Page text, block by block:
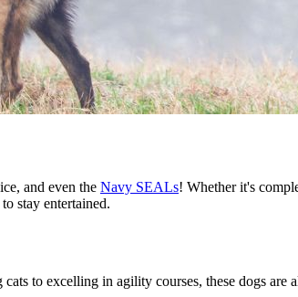
and even the Navy SEALs! Whether it's
stay entertained.
to excelling in agility courses, these dogs are